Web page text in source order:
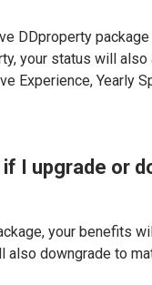
DDproperty
your status will
Experience, Yearly
if I upgrade or
your benefits
also downgrade to